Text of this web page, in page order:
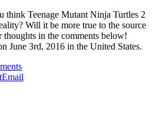
think Teenage Mutant Ninja Turtles 2
Will it be more true to the source
in the comments below!
June 3rd, 2016 in the United States.
Email